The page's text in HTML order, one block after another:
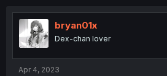
t
i
o
n
bryan01x
Dex-chan lover
Apr 4, 2023